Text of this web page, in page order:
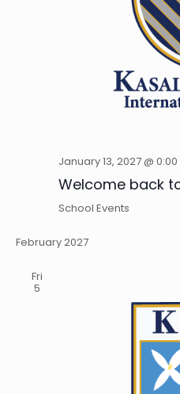
January 13, 2027 @ 0:00
Welcome back
School Events
February 2027
Fri
5